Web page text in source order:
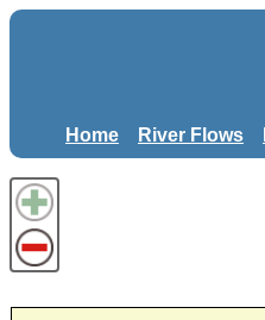
Home River Flows